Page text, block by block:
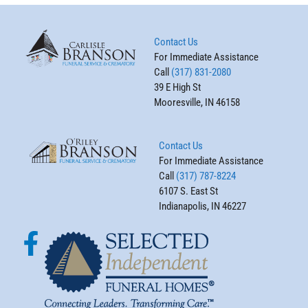
Contact Us
For Immediate Assistance
Call (317) 831-2080
39 E High St
Mooresville, IN 46158
Contact Us
For Immediate Assistance
Call (317) 787-8224
6107 S. East St
Indianapolis, IN 46227